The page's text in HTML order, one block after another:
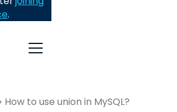
.
How to use union in MySQL?